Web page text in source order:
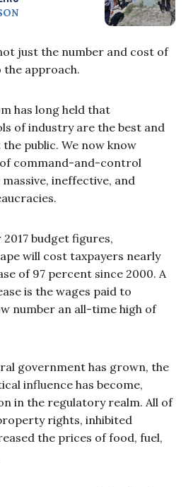
just the number and cost of
approach.
has long held that
of industry are the best and
public. We now know
command-and-control
ineffective, and
budget figures,
will cost taxpayers nearly
of 97 percent since 2000. A
is the wages paid to
number an all-time high of
government has grown, the
influence has become,
in the regulatory realm. All of
rights, inhibited
the prices of food, fuel,